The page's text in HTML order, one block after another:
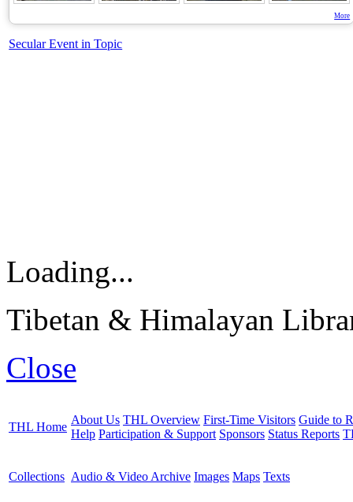
More
Secular Event in Topic
Loading...
Tibetan & Himalayan
Close
THL Home
About Us THL Overview First-Time Visitors Guide to
Help Participation & Support Sponsors Status Reports
Collections Audio & Video Archive Images Maps Texts